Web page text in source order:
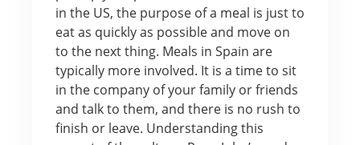
in the US, the purpose of a meal is just to
eat as quickly as possible and move on
to the next thing. Meals in Spain are
typically more involved. It is a time to sit
in the company of your family or friends
and talk to them, and there is no rush to
finish or leave. Understanding this